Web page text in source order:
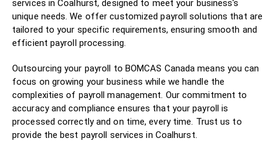
services in Coalhurst, designed to meet your business's
unique needs. We offer customized payroll solutions that are
tailored to your specific requirements, ensuring smooth and
efficient payroll processing.
Outsourcing your payroll to BOMCAS Canada means you can
focus on growing your business while we handle the
complexities of payroll management. Our commitment to
accuracy and compliance ensures that your payroll is
processed correctly and on time, every time. Trust us to
provide the best payroll services in Coalhurst.